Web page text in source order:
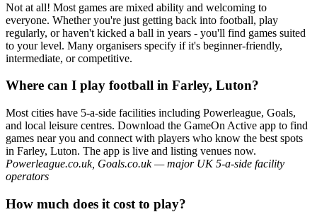
Not at all! Most games are mixed ability and welcoming to
everyone. Whether you're just getting back into football, play
regularly, or haven't kicked a ball in years - you'll find games suited
to your level. Many organisers specify if it's beginner-friendly,
intermediate, or competitive.
Where can I play football in Farley, Luton?
Most cities have 5-a-side facilities including Powerleague, Goals,
and local leisure centres. Download the GameOn Active app to find
games near you and connect with players who know the best spots
in Farley, Luton. The app is live and listing venues now.
Powerleague.co.uk, Goals.co.uk — major UK 5-a-side facility
operators
How much does it cost to play?